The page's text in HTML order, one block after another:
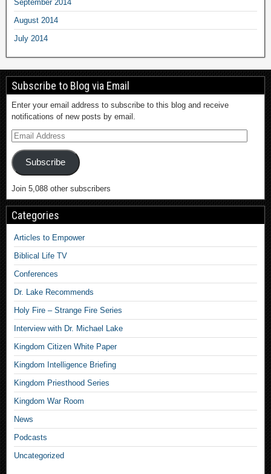
September 2014
August 2014
July 2014
Subscribe to Blog via Email
Enter your email address to subscribe to this blog and receive
notifications of new posts by email.
Subscribe
Join 5,088 other subscribers
Categories
Articles to Empower
Biblical Life TV
Conferences
Dr. Lake Recommends
Holy Fire – Strange Fire Series
Interview with Dr. Michael Lake
Kingdom Citizen White Paper
Kingdom Intelligence Briefing
Kingdom Priesthood Series
Kingdom War Room
News
Podcasts
Uncategorized